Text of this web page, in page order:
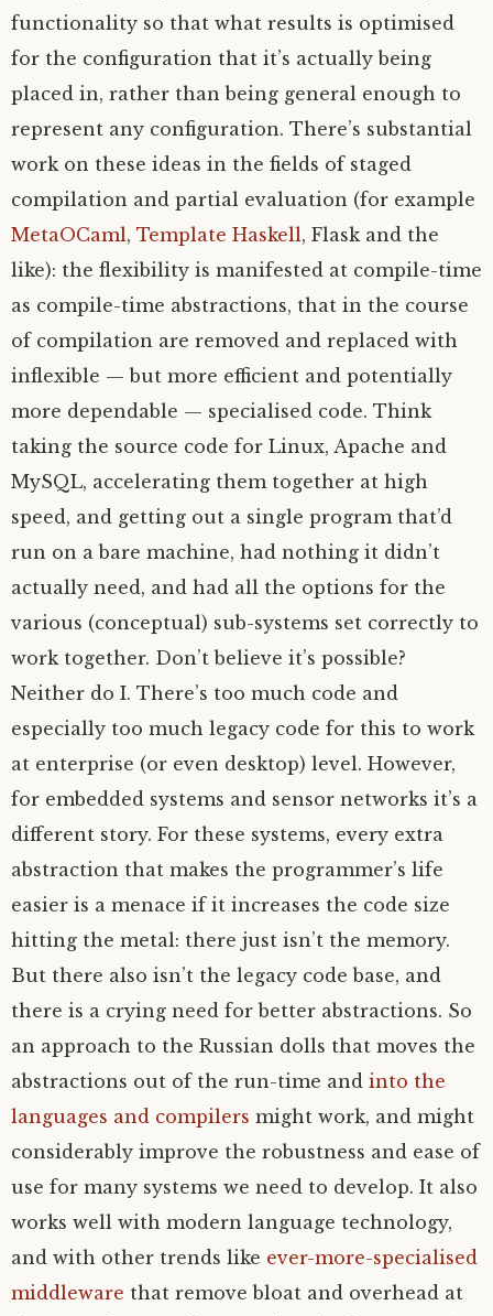
functionality so that what results is optimised
for the configuration that it’s actually being
placed in, rather than being general enough to
represent any configuration. There’s substantial
work on these ideas in the fields of staged
compilation and partial evaluation (for example
MetaOCaml, Template Haskell, Flask and the
like): the flexibility is manifested at compile-time
as compile-time abstractions, that in the course
of compilation are removed and replaced with
inflexible — but more efficient and potentially
more dependable — specialised code. Think
taking the source code for Linux, Apache and
MySQL, accelerating them together at high
speed, and getting out a single program that’d
run on a bare machine, had nothing it didn’t
actually need, and had all the options for the
various (conceptual) sub-systems set correctly to
work together. Don’t believe it’s possible?
Neither do I. There’s too much code and
especially too much legacy code for this to work
at enterprise (or even desktop) level. However,
for embedded systems and sensor networks it’s a
different story. For these systems, every extra
abstraction that makes the programmer’s life
easier is a menace if it increases the code size
hitting the metal: there just isn’t the memory.
But there also isn’t the legacy code base, and
there is a crying need for better abstractions. So
an approach to the Russian dolls that moves the
abstractions out of the run-time and into the
languages and compilers might work, and might
considerably improve the robustness and ease of
use for many systems we need to develop. It also
works well with modern language technology,
and with other trends like ever-more-specialised
middleware that remove bloat and overhead at